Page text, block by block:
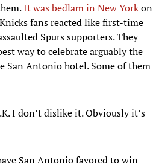
It was bedlam in New Yorkon
fans reacted like first-time
Spurs supporters. They
way to celebrate arguably the
San Antonio hotel. Some of them
I don’t dislike it. Obviously it’s
San Antonio favored to win